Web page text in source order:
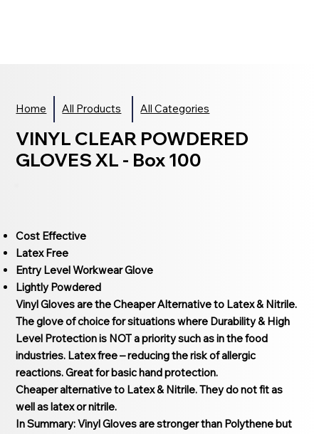
Home All Products All Categories
VINYL CLEAR POWDERED
GLOVES XL - Box 100
Cost Effective
Latex Free
Entry Level Workwear Glove
Lightly Powdered
Vinyl Gloves are the Cheaper Alternative to Latex & Nitrile.
The glove of choice for situations where Durability & High
Level Protection is NOT a priority such as in the food
industries. Latex free – reducing the risk of allergic
reactions. Great for basic hand protection.
Cheaper alternative to Latex & Nitrile. They do not fit as
well as latex or nitrile.
In Summary: Vinyl Gloves are stronger than Polythene but